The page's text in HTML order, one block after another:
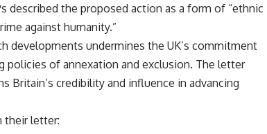
described the proposed action as a form of “ethnic
against humanity.”
developments undermines the UK’s commitment
of annexation and exclusion. The letter
Britain’s credibility and influence in advancing
their letter: